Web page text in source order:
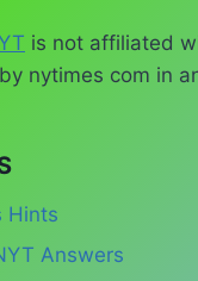
is not affiliated
nytimes com in
Hints
Answers